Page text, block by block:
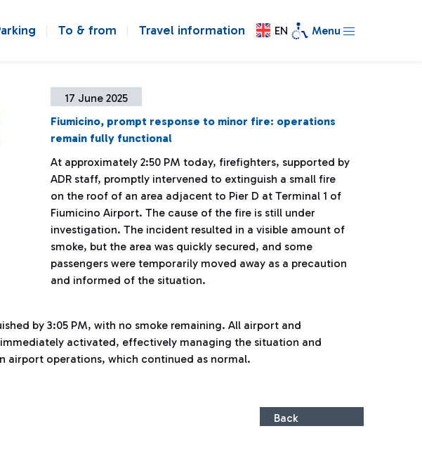
To & from Travel information EN Menu
17 June 2025
Fiumicino, prompt response to minor fire: operations
remain fully functional
At approximately 2:50 PM today, firefighters, supported by
ADR staff, promptly intervened to extinguish a small fire
on the roof of an area adjacent to Pier D at Terminal 1 of
Fiumicino Airport. The cause of the fire is still under
investigation. The incident resulted in a visible amount of
smoke, but the area was quickly secured, and some
passengers were temporarily moved away as a precaution
and informed of the situation.
by 3:05 PM, with no smoke remaining. All airport and
immediately activated, effectively managing the situation and
airport operations, which continued as normal.
Back